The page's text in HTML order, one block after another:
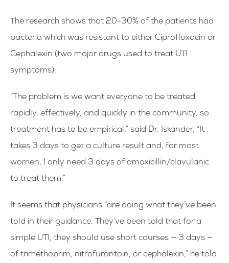
The research shows that 20-30% of the patients had
bacteria which was resistant to either Ciprofloxacin or
Cephalexin (two major drugs used to treat UTI
symptoms).
“The problem is we want everyone to be treated
rapidly, effectively, and quickly in the community, so
treatment has to be empirical,” said Dr. Iskander. “It
takes 3 days to get a culture result and, for most
women, I only need 3 days of amoxicillin/clavulanic
to treat them.”
It seems that physicians “are doing what they’ve been
told in their guidance. They’ve been told that for a
simple UTI, they should use short courses — 3 days —
of trimethoprim, nitrofurantoin, or cephalexin,” he told